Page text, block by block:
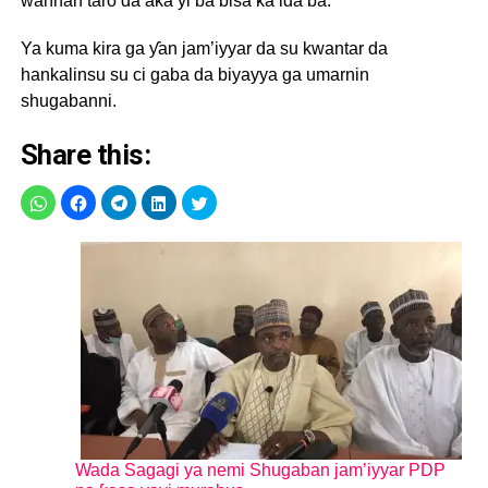
Ya kuma kira ga ƴan jam’iyyar da su kwantar da
hankalinsu su ci gaba da biyayya ga umarnin
shugabanni.
Share this:
Wada Sagagi ya nemi Shugaban jam’iyyar PDP